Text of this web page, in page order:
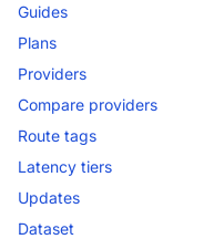
Guides
Plans
Providers
Compare providers
Route tags
Latency tiers
Updates
Dataset